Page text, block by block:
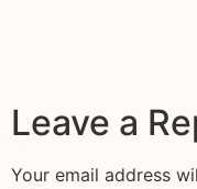
Leave a
Your email address